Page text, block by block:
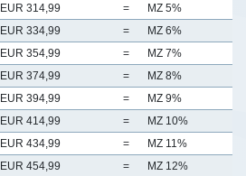
EUR 314,99 =
MZ 5%
EUR 334,99 =
MZ 6%
EUR 354,99 =
MZ 7%
EUR 374,99 =
MZ 8%
EUR 394,99 =
MZ 9%
EUR 414,99 =
MZ 10%
EUR 434,99 =
MZ 11%
EUR 454,99 =
MZ 12%